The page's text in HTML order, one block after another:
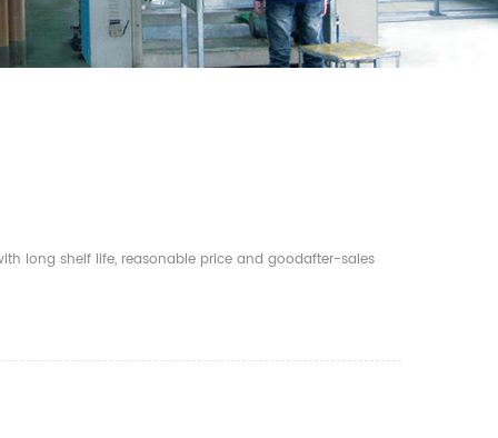
long shelf life, reasonable price and goodafter-sales